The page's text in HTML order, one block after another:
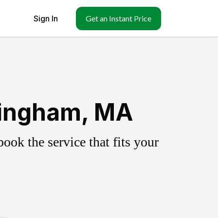
Sign In Get an Instant Price
MA
the service that fits your